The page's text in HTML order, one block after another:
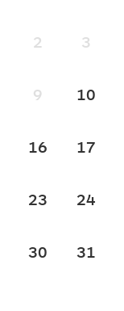
2 3
9 10
16 17
23 24
30 31